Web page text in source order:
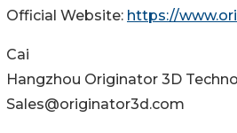
Official Website: https://
Cai
Hangzhou Originator 3D
Sales@originator3d.com